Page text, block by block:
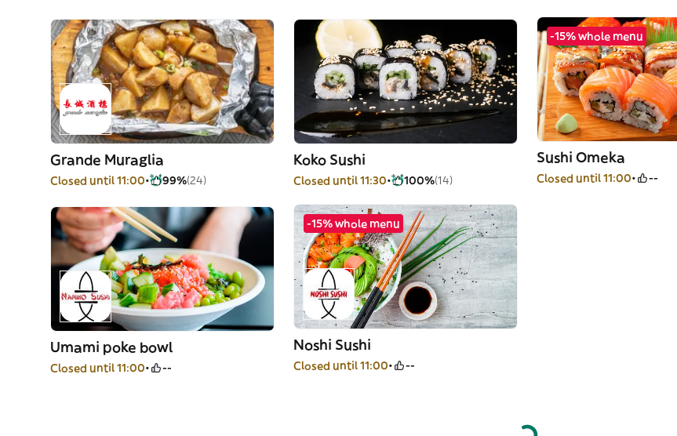
Grande Muraglia
Closed until 11:00 99%(24)
Koko Sushi
Closed until 11:30 100%(14)
-15% whole menu
Sushi Omeka
Closed until 11:00 --
Umami poke bowl
Closed until 11:00 --
-15% whole menu
Noshi Sushi
Closed until 11:00 --